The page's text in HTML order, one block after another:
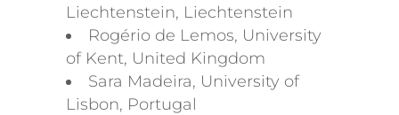
Liechtenstein, Liechtenstein
Rogério de Lemos, University
of Kent, United Kingdom
Sara Madeira, University of
Lisbon, Portugal